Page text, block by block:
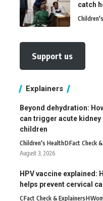
catch
Support us
Explainers
Beyond dehydration:
can trigger acute kidney
children
Children's HealthDFact Check
August 3, 2026
HPV vaccine explained:
helps prevent cervical
CFact Check & ExplainersH